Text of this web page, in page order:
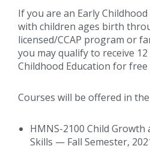
If you are an Early
with children ages birth
licensed/CCAP program or
you may qualify to receive
Childhood Education for
Courses will be offered in
HMNS-2100 Child
Skills — Fall Semester,